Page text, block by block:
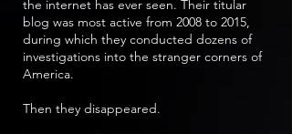
the internet has ever seen. Their titular
blog was most active from 2008 to 2015,
during which they conducted dozens of
investigations into the stranger corners of
America.
Then they disappeared.